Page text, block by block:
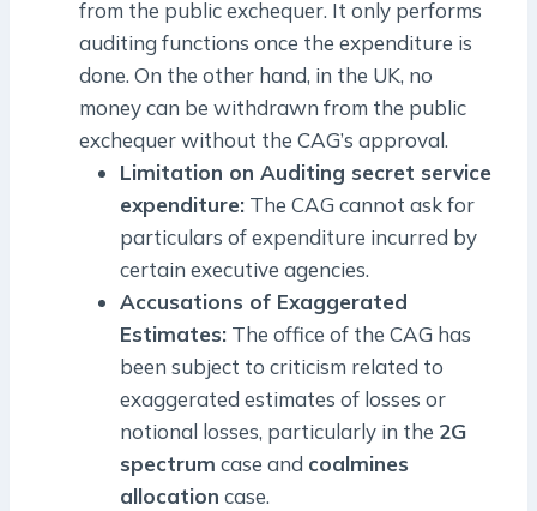
from the public exchequer. It only performs
auditing functions once the expenditure is
done. On the other hand, in the UK, no
money can be withdrawn from the public
exchequer without the CAG’s approval.
Limitation on Auditing secret service
expenditure: The CAG cannot ask for
particulars of expenditure incurred by
certain executive agencies.
Accusations of Exaggerated
Estimates: The office of the CAG has
been subject to criticism related to
exaggerated estimates of losses or
notional losses, particularly in the 2G
spectrum case and coalmines
allocation case.